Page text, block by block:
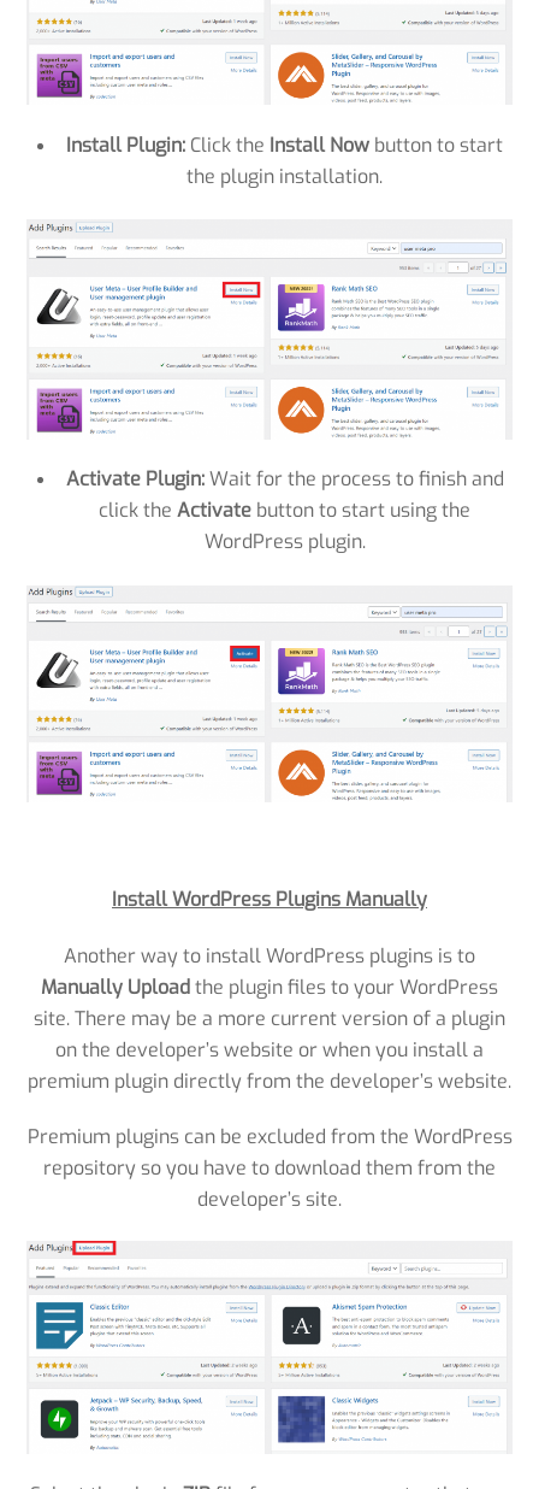
Install Plugin: Click the Install Now button to start
the plugin installation.
Activate Plugin:Wait for the process to finish and
click the Activate button to start using the
WordPress plugin.
Install WordPress Plugins Manually
Another way to install WordPress plugins is to
Manually Uploadthe plugin files to your WordPress
site. There may be a more current version of a plugin
on the developer’s website or when you install a
premium plugin directly from the developer’s website.
Premium plugins can be excluded from the WordPress
repository so you have to download them from the
developer’s site.